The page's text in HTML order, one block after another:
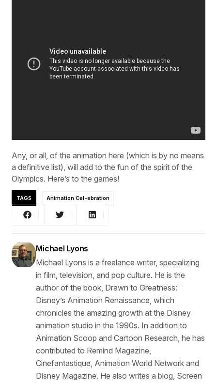
Any, or all, of the animation here (which is by no means
a definitive list), will add to the fun of the spirit of the
Olympics. Here’s to the games!
TAGS Animation Cel-ebration
Michael Lyons
Michael Lyons is a freelance writer, specializing
in film, television, and pop culture. He is the
author of the book, Drawn to Greatness:
Disney’s Animation Renaissance, which
chronicles the amazing growth at the Disney
animation studio in the 1990s. In addition to
Animation Scoop and Cartoon Research, he has
contributed to Remind Magazine,
Cinefantastique, Animation World Network and
Disney Magazine. He also writes a blog, Screen